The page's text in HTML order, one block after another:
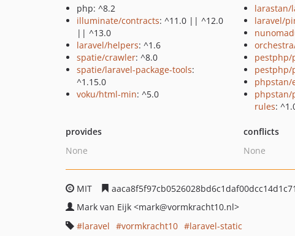
php: ^8.2
illuminate/contracts: ^11.0 || ^12.0
|| ^13.0
laravel/helpers: ^1.6
spatie/crawler: ^8.0
spatie/laravel-package-tools:
^1.15.0
voku/html-min: ^5.0
larastan/
laravel/
pestphp/
pestphp/
phpstan/
phpstan/
rules:
provides
None
conflicts
None
MIT
Mark van Eijk <mark@vormkracht10.nl>
laravel
vormkracht10
laravel-static